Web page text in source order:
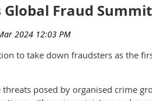
Fraud
to take down fraudsters as the
threats posed by organised crime